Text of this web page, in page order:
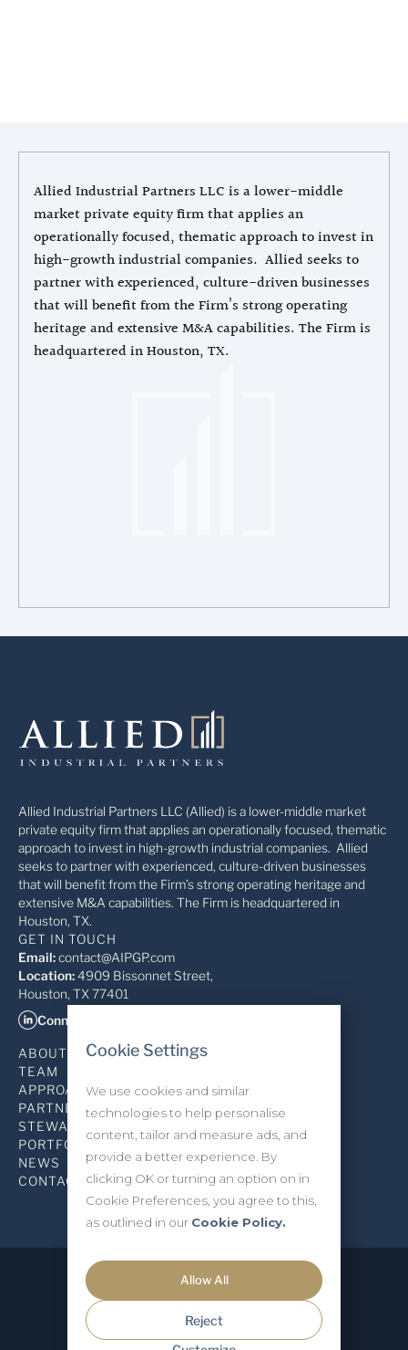
Allied Industrial Partners LLC is a lower-middle
market private equity firm that applies an
operationally focused, thematic approach to invest in
high-growth industrial companies. Allied seeks to
partner with experienced, culture-driven businesses
that will benefit from the Firm’s strong operating
heritage and extensive M&A capabilities. The Firm is
headquartered in Houston, TX.
Allied Industrial Partners LLC (Allied) is a lower-middle market
private equity firm that applies an operationally focused, thematic
approach to invest in high-growth industrial companies. Allied
seeks to partner with experienced, culture-driven businesses
that will benefit from the Firm’s strong operating heritage and
extensive M&A capabilities. The Firm is headquartered in
Houston, TX.
GET IN TOUCH
Email:contact@AIPGP.com
Location:4909 Bissonnet Street,
Houston, TX 77401
Connect on LinkedIn
ABOUT
TEAM
APPROACH
PARTNERSHIP
STEWARDSHIP
PORTFOLIO
NEWS
CONTACT
Allied Industrial Partners ©2026
Privacy Policy
Cookie Settings
We use cookies and similar
technologies to help personalise
content, tailor and measure ads, and
provide a better experience. By
clicking OK or turning an option on in
Cookie Preferences, you agree to this,
as outlined in our Cookie Policy.
Allow All
Reject